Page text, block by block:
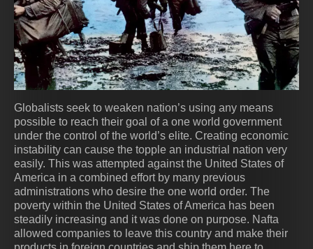
Globalists seek to weaken nation’s using any means
possible to reach their goal of a one world government
under the control of the world’s elite. Creating economic
instability can cause the topple an industrial nation very
easily. This was attempted against the United States of
America in a combined effort by many previous
administrations who desire the one world order. The
poverty within the United States of America has been
steadily increasing and it was done on purpose. Nafta
allowed companies to leave this country and make their